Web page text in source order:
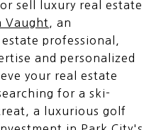
sell luxury real estate
Vaught
, an
professional,
and personalized
your real estate
for a ski-
a luxurious golf